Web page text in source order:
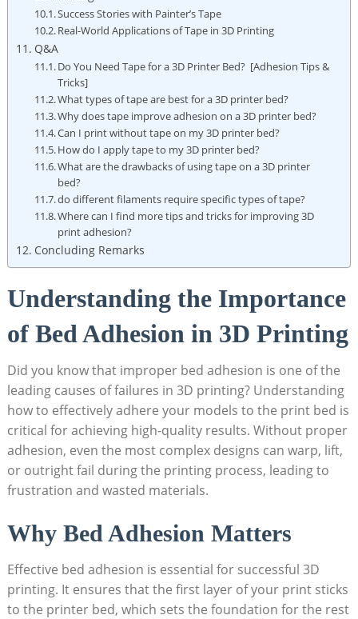
Success ⁤Stories with ‌Painter’s Tape
Real-World Applications of Tape in 3D Printing
Q&A
Do ‍You Need Tape for a 3D Printer Bed? ⁢ [Adhesion Tips &
Tricks]
What types of tape are best for a 3D ⁣printer bed?
Why does tape improve adhesion on a 3D‍ printer⁢ bed?
Can I print without tape on my 3D printer bed?
How do I apply tape to my 3D printer bed?
What are⁢ the drawbacks of using⁢ tape ‍on a⁤ 3D‍ printer
bed?
do different filaments require specific types‍ of tape?
Where can I‌ find more tips⁤ and tricks for improving 3D
print adhesion?
Concluding Remarks
Understanding the Importance
of Bed Adhesion in⁣ 3D Printing
Did you ​know ⁢that improper ‍bed‌ adhesion is one of ⁢the‍
leading causes of failures⁢ in ⁢3D printing? ⁢Understanding
how ‌to effectively adhere your models to the print bed is⁢
critical for achieving‍ high-quality results.⁤ Without⁣ proper‌
adhesion, even ⁣the most ​complex ​designs ⁤can warp, lift,
or outright fail during ‌the ‍printing process, leading to
frustration ⁤and wasted materials.
Why Bed Adhesion Matters
Effective bed adhesion is essential for⁤ successful 3D​
printing. It ⁣ensures ‌that the first layer of ​your print ⁢sticks
⁢to the⁣ printer⁤ bed, which sets ‌the foundation ​for the rest